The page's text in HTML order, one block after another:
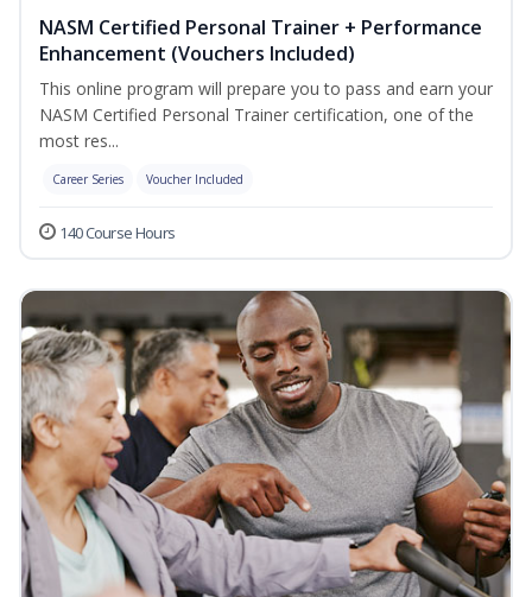
NASM Certified Personal Trainer + Performance
Enhancement (Vouchers Included)
This online program will prepare you to pass and earn your
NASM Certified Personal Trainer certification, one of the
most res...
Career Series Voucher Included
140 Course Hours